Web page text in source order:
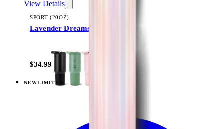
View Details
SPORT (20OZ)
Lavender Dreams
$34.99
NEWLIMITED